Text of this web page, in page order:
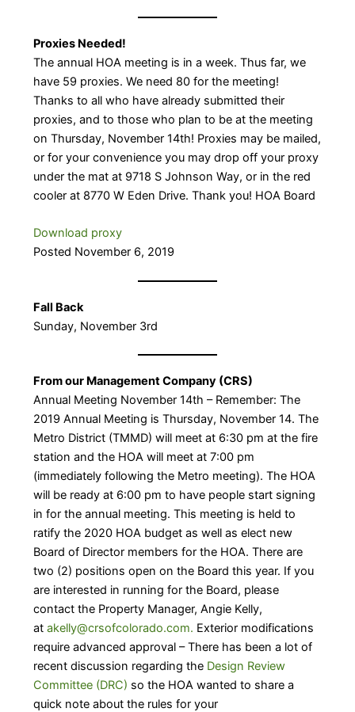
Proxies Needed!
The annual HOA meeting is in a week. Thus far, we
have 59 proxies. We need 80 for the meeting!
Thanks to all who have already submitted their
proxies, and to those who plan to be at the meeting
on Thursday, November 14th! Proxies may be mailed,
or for your convenience you may drop off your proxy
under the mat at 9718 S Johnson Way, or in the red
cooler at 8770 W Eden Drive. Thank you! HOA Board
Download proxy
Posted November 6, 2019
Fall Back
Sunday, November 3rd
From our Management Company (CRS)
Annual Meeting November 14th – Remember: The
2019 Annual Meeting is Thursday, November 14. The
Metro District (TMMD) will meet at 6:30 pm at the fire
station and the HOA will meet at 7:00 pm
(immediately following the Metro meeting). The HOA
will be ready at 6:00 pm to have people start signing
in for the annual meeting. This meeting is held to
ratify the 2020 HOA budget as well as elect new
Board of Director members for the HOA. There are
two (2) positions open on the Board this year. If you
are interested in running for the Board, please
contact the Property Manager, Angie Kelly,
at akelly@crsofcolorado.com. Exterior modifications
require advanced approval – There has been a lot of
recent discussion regarding the Design Review
Committee (DRC) so the HOA wanted to share a
quick note about the rules for your